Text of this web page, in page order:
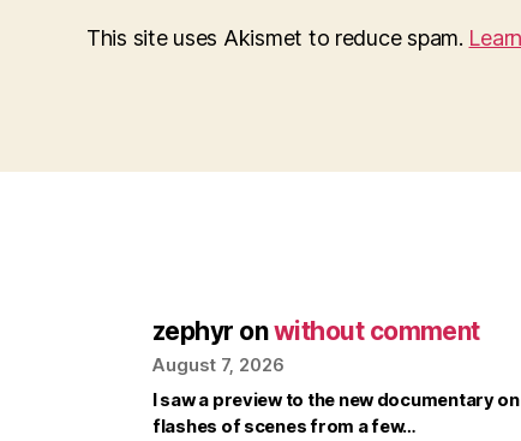
This site uses Akismet to reduce spam.
zephyr onwithout comment
August 7, 2026
I saw a preview to the new documentary
flashes of scenes from a few…